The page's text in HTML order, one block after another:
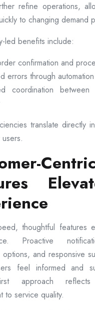
refine operations,
to changing demand
led benefits include:
confirmation and
errors through automation
coordination between
translate directly
Centric
thoughtful features
Proactive
options, and responsive
feel informed and
first approach
to service quality.